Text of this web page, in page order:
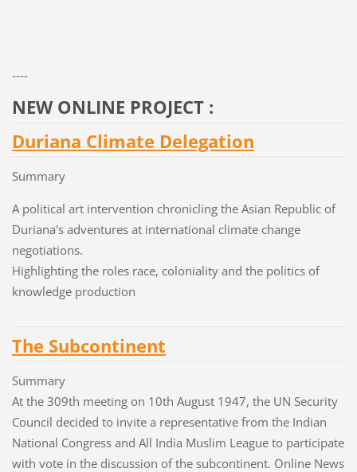
----
NEW ONLINE PROJECT :
Duriana Climate Delegation
Summary
A political art intervention chronicling the Asian Republic of
Duriana's adventures at international climate change
negotiations.
Highlighting the roles race, coloniality and the politics of
knowledge production
The Subcontinent
Summary
At the 309th meeting on 10th August 1947, the UN Security
Council decided to invite a representative from the Indian
National Congress and All India Muslim League to participate
with vote in the discussion of the subcontinent. Online News